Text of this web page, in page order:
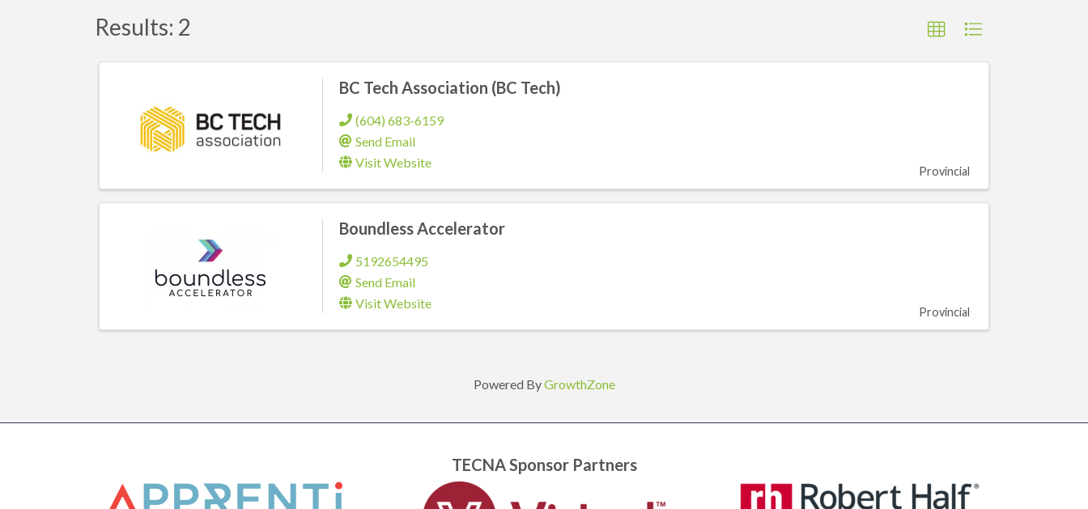
Results: 2
BC Tech Association (BC Tech)
(604) 683-6159
Send Email
Visit Website
Provincial
Boundless Accelerator
5192654495
Send Email
Visit Website
Provincial
Powered ByGrowthZone
TECNA Sponsor Partners